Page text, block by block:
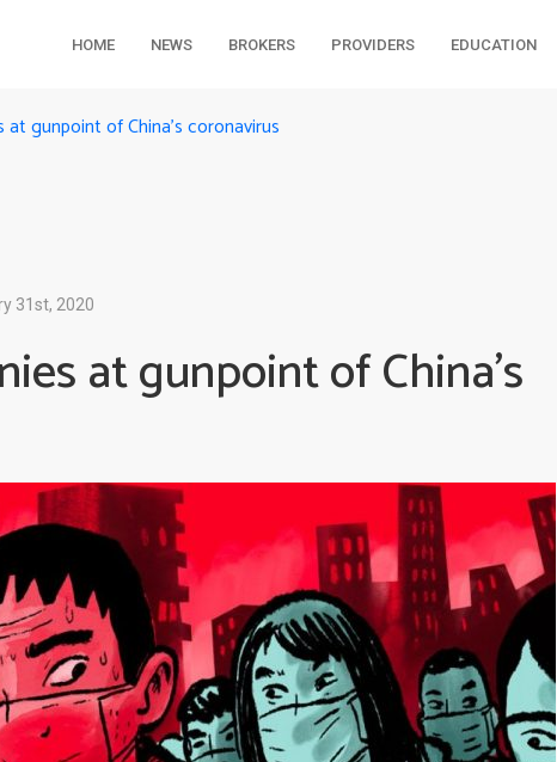
HOME NEWS BROKERS PROVIDERS EDUCATION
gunpoint of China’s coronavirus
31st, 2020
at gunpoint of China’s